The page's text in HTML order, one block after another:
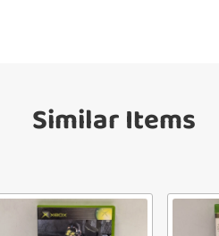
Similar Items